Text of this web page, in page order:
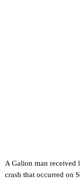
A Galion man received
crash that occurred on